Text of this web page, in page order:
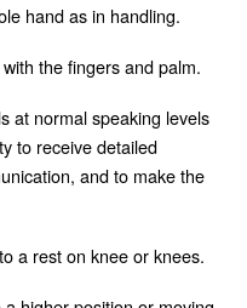
hand as in handling.
the fingers and palm.
at normal speaking levels
to receive detailed
and to make the
a rest on knee or knees.